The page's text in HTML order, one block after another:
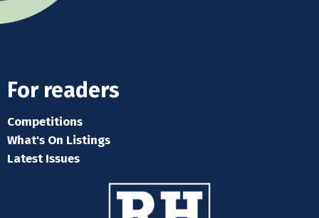
For readers
Competitions
What's On Listings
Latest Issues